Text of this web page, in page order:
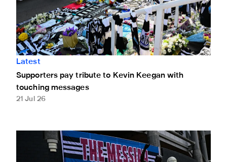
Latest
Supporters pay tribute to Kevin Keegan with
touching messages
21 Jul 26
Leave a message of condolence for Kevin Keegan